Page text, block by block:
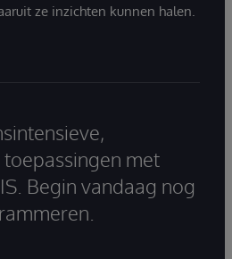
ze inzichten kunnen halen.
met
Begin vandaag nog